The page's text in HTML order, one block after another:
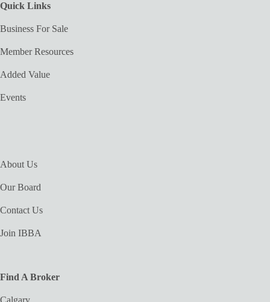
Quick Links
Business For Sale
Member Resources
Added Value
Events
About Us
Our Board
Contact Us
Join IBBA
Find A Broker